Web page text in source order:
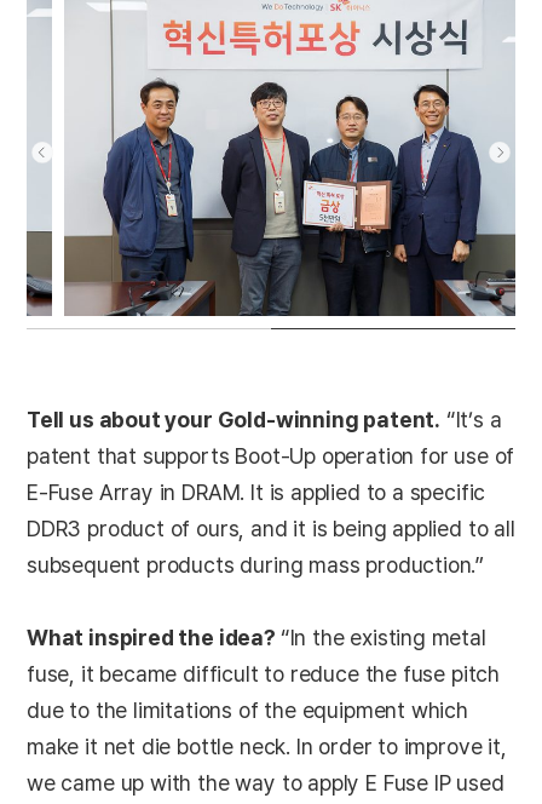
Tell us about your Gold-winning patent. “It’s a
patent that supports Boot-Up operation for use of
E-Fuse Array in DRAM. It is applied to a specific
DDR3 product of ours, and it is being applied to all
subsequent products during mass production.”
What inspired the idea? “In the existing metal
fuse, it became difficult to reduce the fuse pitch
due to the limitations of the equipment which
make it net die bottle neck. In order to improve it,
we came up with the way to apply E Fuse IP used